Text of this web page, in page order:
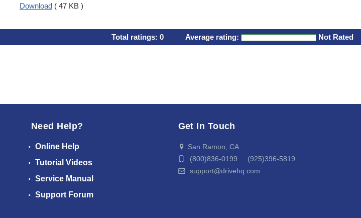
Download ( 47 KB )
Total ratings: 0 Average rating: Not Rated
Need Help?
Online Help
Tutorial Videos
Service Manual
Support Forum
Get In Touch
San Ramon, CA
(800)836-0199 (925)396-5819
support@drivehq.com